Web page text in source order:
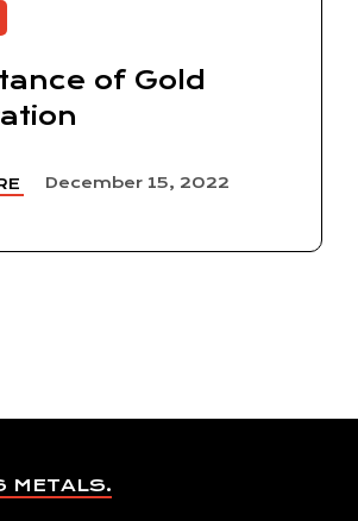
of Gold
December 15, 2022
METALS.